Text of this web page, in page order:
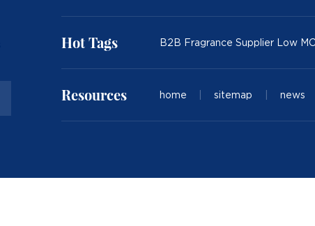
Hot Tags B2B Fragrance Supplier Low
Resources home sitemap news